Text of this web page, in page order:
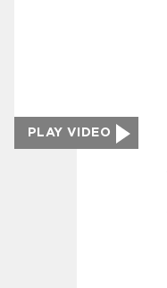
PLAY VIDEO